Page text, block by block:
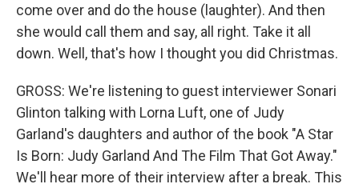
come over and do the house (laughter). And then
she would call them and say, all right. Take it all
down. Well, that's how I thought you did Christmas.
GROSS: We're listening to guest interviewer Sonari
Glinton talking with Lorna Luft, one of Judy
Garland's daughters and author of the book "A Star
Is Born: Judy Garland And The Film That Got Away."
We'll hear more of their interview after a break. This